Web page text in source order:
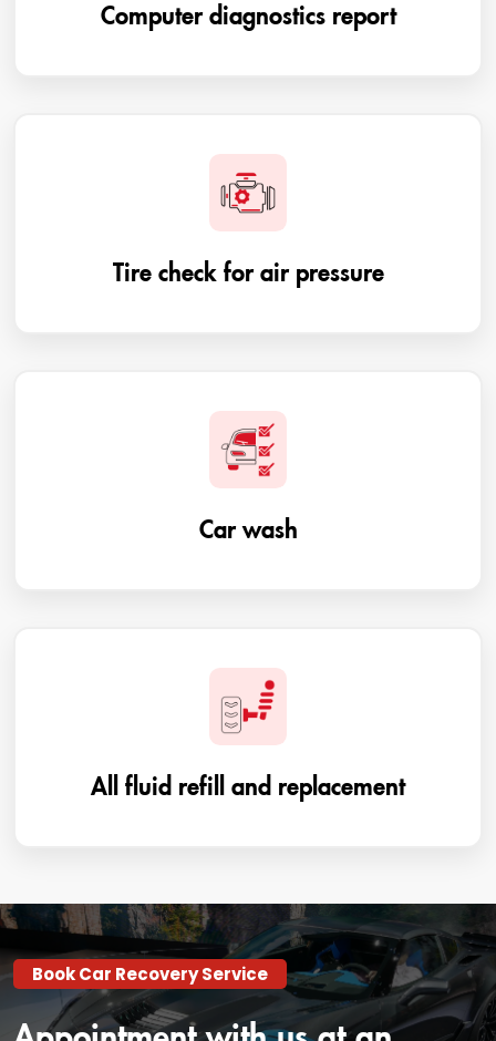
Computer diagnostics report
Tire check for air pressure
Car wash
All fluid refill and replacement
Book Car Recovery Service
Appointment with us at an